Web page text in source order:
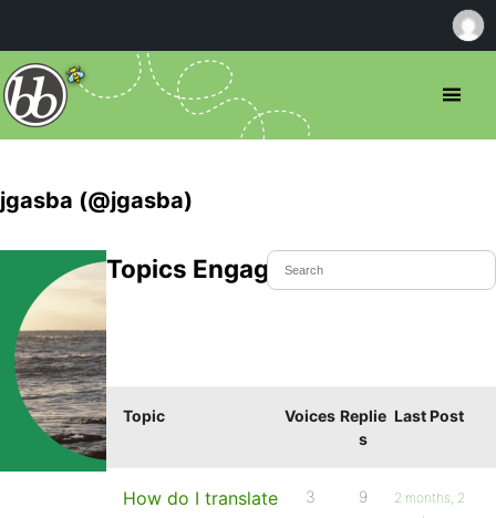
jgasba (@jgasba)
Topics Engaged In
Topic Voices Replie
s
Last Post
How do I translate
3 9
2 months, 2